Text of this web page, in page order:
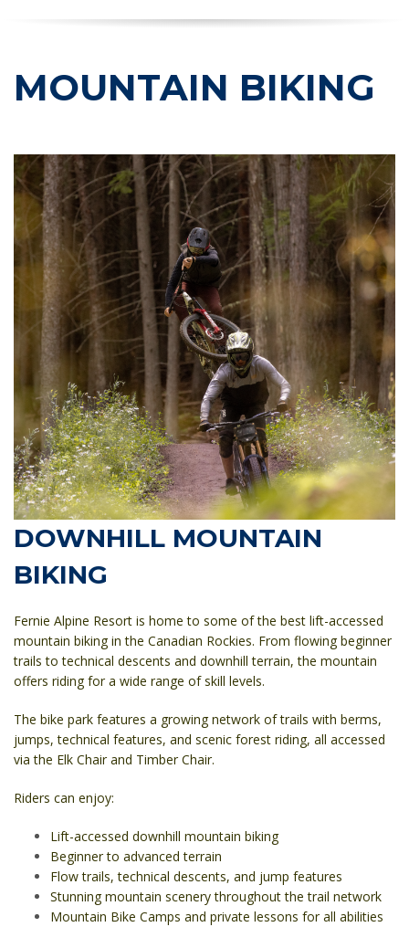
MOUNTAIN BIKING
DOWNHILL MOUNTAIN
BIKING
Fernie Alpine Resort is home to some of the best lift-accessed
mountain biking in the Canadian Rockies. From flowing beginner
trails to technical descents and downhill terrain, the mountain
offers riding for a wide range of skill levels.
The bike park features a growing network of trails with berms,
jumps, technical features, and scenic forest riding, all accessed
via the Elk Chair and Timber Chair.
Riders can enjoy:
Lift-accessed downhill mountain biking
Beginner to advanced terrain
Flow trails, technical descents, and jump features
Stunning mountain scenery throughout the trail network
Mountain Bike Camps and private lessons for all abilities